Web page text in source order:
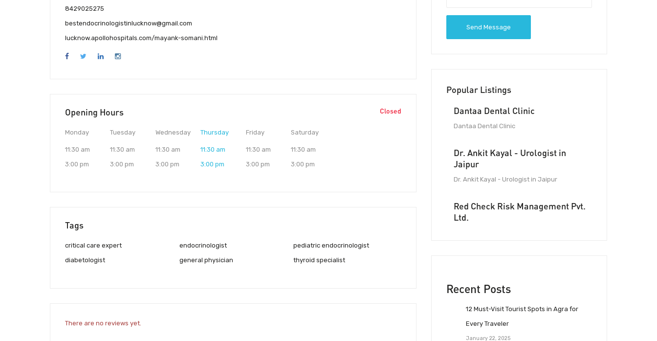
8429025275
bestendocrinologistinlucknow@gmail.com
lucknow.apollohospitals.com/mayank-somani.html
Opening Hours Closed
Monday
11:30 am
3:00 pm
Tuesday
11:30 am
3:00 pm
Wednesday
11:30 am
3:00 pm
Thursday
11:30 am
3:00 pm
Friday
11:30 am
3:00 pm
Saturday
11:30 am
3:00 pm
Tags
critical care expert
diabetologist
endocrinologist
general physician
pediatric endocrinologist
thyroid specialist
There are no reviews yet.
Send Message
Popular Listings
Dantaa Dental Clinic
Dantaa Dental Clinic
Dr. Ankit Kayal - Urologist in
Jaipur
Dr. Ankit Kayal - Urologist in Jaipur
Red Check Risk Management Pvt.
Ltd.
Recent Posts
12 Must-Visit Tourist Spots in Agra for
Every Traveler
January 22, 2025